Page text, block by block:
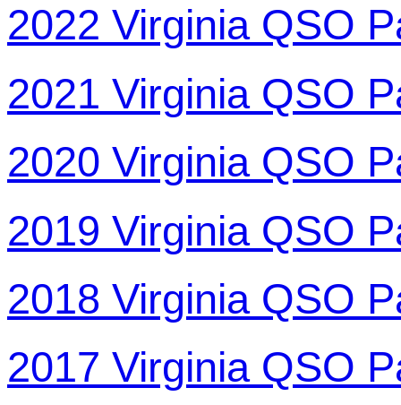
2022 Virginia QSO
2021 Virginia QSO
2020 Virginia QSO
2019 Virginia QSO
2018 Virginia QSO
2017 Virginia QSO